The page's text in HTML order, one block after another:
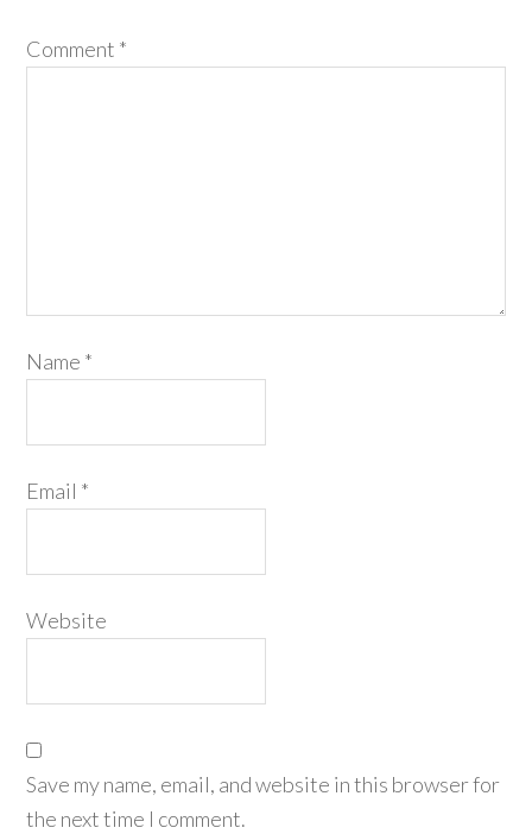
Comment *
Name *
Email *
Website
Save my name, email, and website in this browser for
the next time I comment.